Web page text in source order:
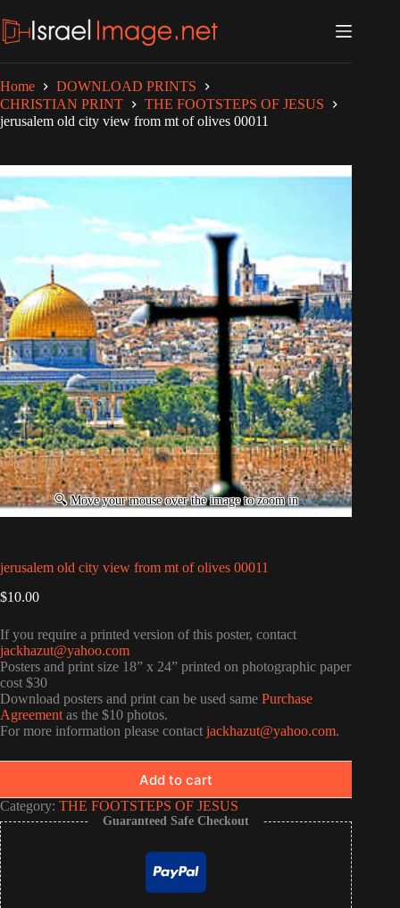
to
content
Home
DOWNLOAD PRINTS
CHRISTIAN PRINT
THE FOOTSTEPS OF JESUS
jerusalem old city view from mt of olives 00011
jerusalem old city view from mt of olives 00011
$10.00
If you require a printed version of this poster, contact
jackhazut@yahoo.com
Posters and print size 18” x 24” printed on photographic paper
cost $30
Download posters and print can be used same Purchase
Agreement as the $10 photos.
For more information please contact jackhazut@yahoo.com.
Add to cart
Category: THE FOOTSTEPS OF JESUS
Guaranteed Safe Checkout